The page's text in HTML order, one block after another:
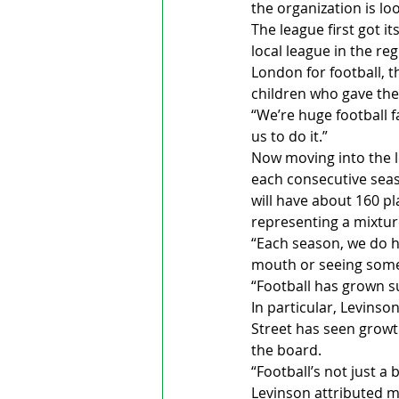
the organization is
The league first got
local league in the
London for football,
children who gave
“We’re huge football
us to do it.”
Now moving into the
each consecutive
will have about 160
representing a
“Each season, we do
mouth or seeing
“Football has grown
In particular,
Street has seen
the board.
“Football’s not just a
Levinson attributed